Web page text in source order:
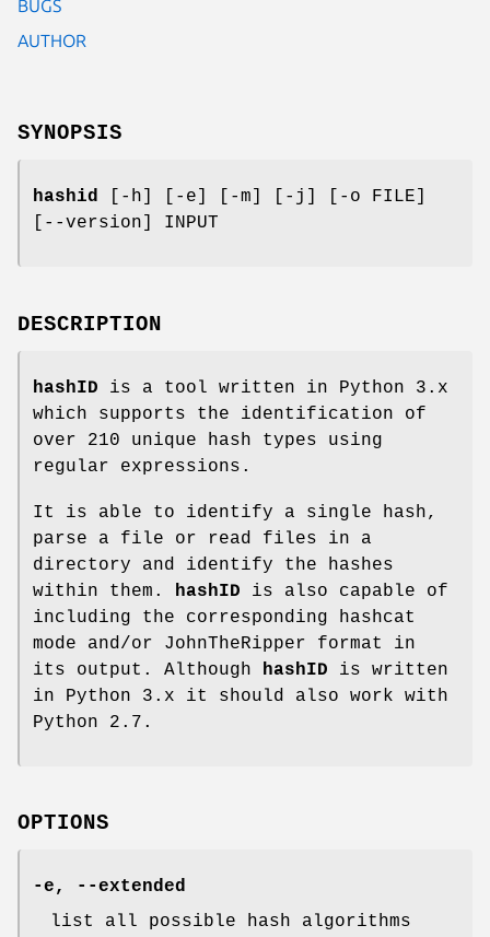
BUGS
AUTHOR
SYNOPSIS
hashid [-h] [-e] [-m] [-j] [-o FILE]
[--version] INPUT
DESCRIPTION
hashID is a tool written in Python 3.x
which supports the identification of
over 210 unique hash types using
regular expressions.
It is able to identify a single hash,
parse a file or read files in a
directory and identify the hashes
within them.
hashID is also capable of
including the corresponding hashcat
mode and/or JohnTheRipper format in
its output. Although
hashID is written
in Python 3.x it should also work with
Python 2.7.
OPTIONS
-e, --extended
list all possible hash algorithms